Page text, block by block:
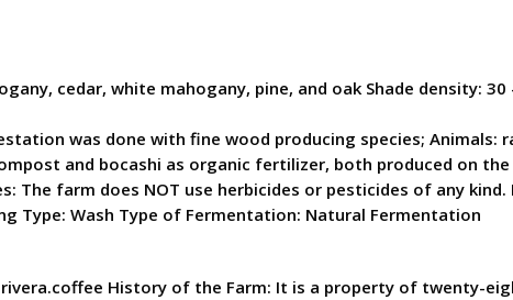
cedar, white mahogany, pine, and oak Shade density: 30
was done with fine wood producing species; Animals:
and bocashi as organic fertilizer, both produced on
farm does NOT use herbicides or pesticides of any
Type: Wash Type of Fermentation: Natural Fermentation
rivera.coffee History of the Farm: It is a property of twenty-